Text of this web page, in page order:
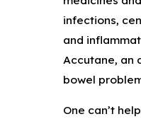
infections,
and
Accutane, an
bowel
One can’t